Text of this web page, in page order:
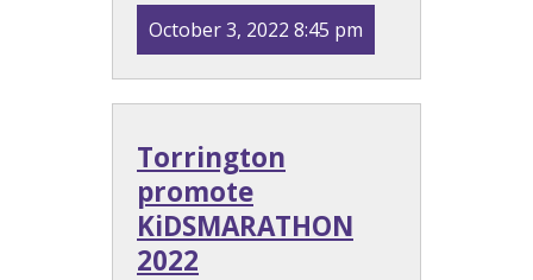
October 3, 2022 8:45 pm
Torrington
promote
KiDSMARATHON
2022